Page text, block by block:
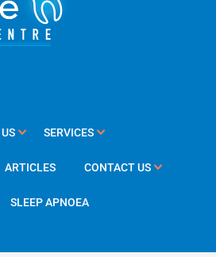
SERVICES
ARTICLES CONTACT US
SLEEP APNOEA